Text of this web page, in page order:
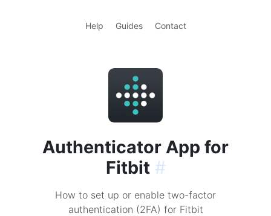
Help Guides Contact
Authenticator App for
Fitbit #
How to set up or enable two-factor
authentication (2FA) for Fitbit